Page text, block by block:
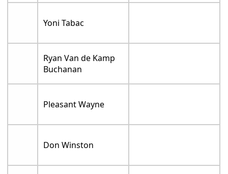
Yoni Tabac
Ryan Van de Kamp
Buchanan
Pleasant Wayne
Don Winston